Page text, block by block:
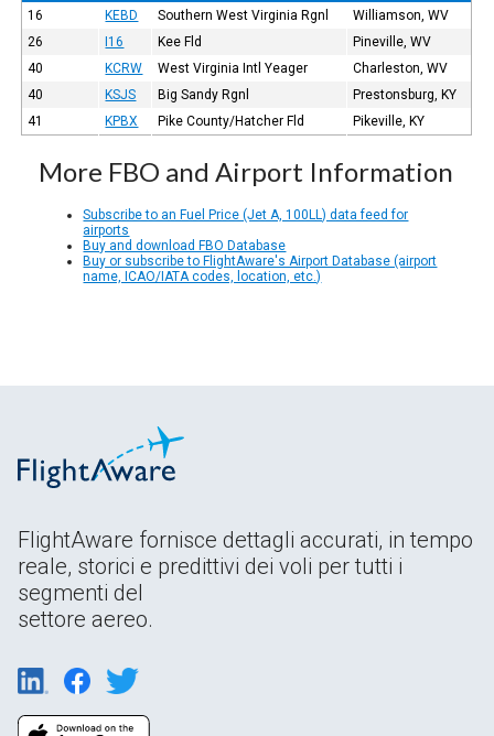
16 KEBD Southern West Virginia Rgnl
Williamson, WV
26
I16 Kee Fld
Pineville, WV
40
KCRW West Virginia Intl Yeager
Charleston, WV
40
KSJS Big Sandy Rgnl
Prestonsburg, KY
41
KPBX Pike County/Hatcher Fld Pikeville, KY
More FBO and Airport Information
Subscribe to an Fuel Price (Jet A, 100LL) data feed for
airports
Buy and download FBO Database
Buy or subscribe to FlightAware's Airport Database (airport
name, ICAO/IATA codes, location, etc.)
FlightAware fornisce dettagli accurati, in tempo
reale, storici e predittivi dei voli per tutti i
segmenti del
settore aereo.